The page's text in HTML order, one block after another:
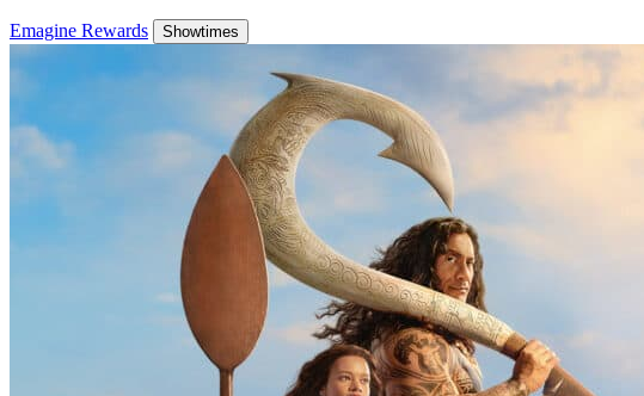
Emagine Rewards Showtimes